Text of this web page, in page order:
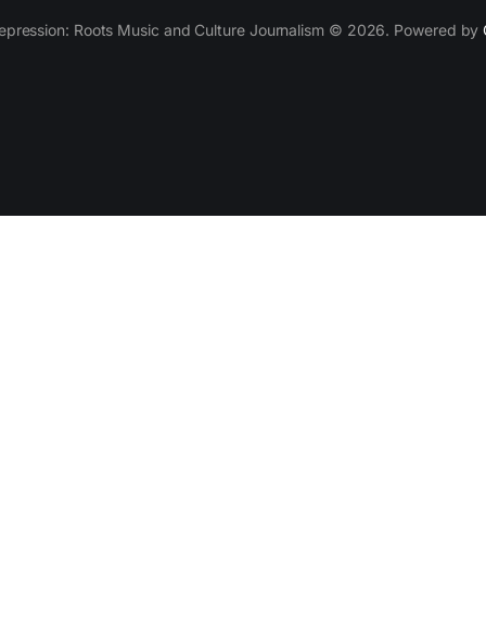
Roots Music and Culture Journalism © 2026. Powered by